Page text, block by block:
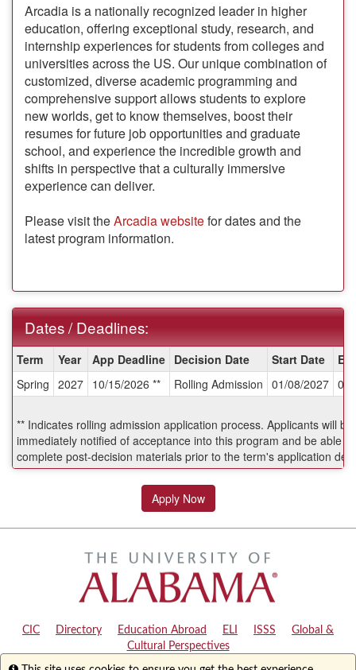
Arcadia is a nationally recognized leader in higher
education, offering exceptional study, research, and
internship experiences for students from colleges and
universities across the US. Our unique combination of
customized, diverse academic programming and
comprehensive support allows students to explore
new worlds, get to know themselves, boost their
resumes for future job opportunities and graduate
school, and experience the incredible growth and
shifts in perspective that a culturally immersive
experience can deliver.
Please visit theArcadia websitefor dates and the
latest program information.
Dates / Deadlines:
/
Deadlines:
Term Year App Deadline Decision Date Start Date
Spring 2027 10/15/2026 ** Rolling Admission 01/08/2027
** Indicates rolling admission application process. Applicants will be
immediately notified of acceptance into this program and be able to
complete post-decision materials prior to the term's application
Apply Now
CIC Directory Education Abroad ELI ISSS
Global &
Cultural Perspectives